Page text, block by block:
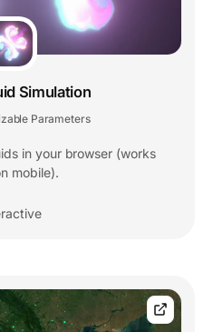
Simulation
Parameters
in your browser (works
mobile).